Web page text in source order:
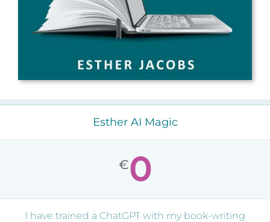
Esther AI Magic
€0
I have trained a ChatGPT with my book-writing